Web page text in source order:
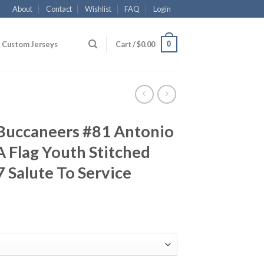
About Contact Wishlist FAQ Login
Custom Jerseys Cart /$0.00 0
#81 Antonio
Flag Youth Stitched
Salute To Service